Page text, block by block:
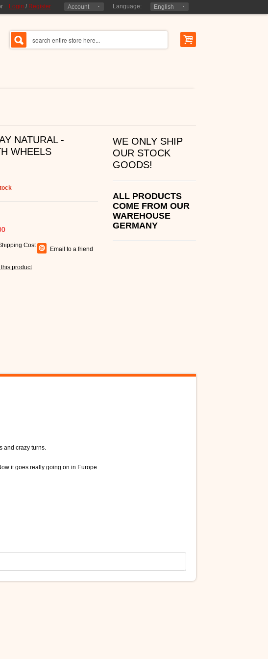
Login / Register Account Language: English
WE ONLY SHIP
OUR STOCK
GOODS!
ALL PRODUCTS
COME FROM OUR
WAREHOUSE
GERMANY
NATURAL -
WHEELS
Cost
Email to a friend
this product
and crazy turns.
it goes really going on in Europe.